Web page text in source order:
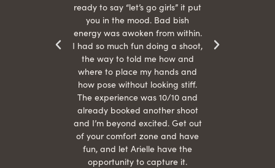
ready to say “let’s go girls” it put
you in the mood. Bad bish
energy was awoken from within.
I had so much fun doing a shoot,
the way to told me how and
where to place my hands and
how pose without looking stiff.
The experience was 10/10 and
already booked another shoot
and I’m beyond excited. Get out
of your comfort zone and have
fun, and let Arielle have the
opportunity to capture it.